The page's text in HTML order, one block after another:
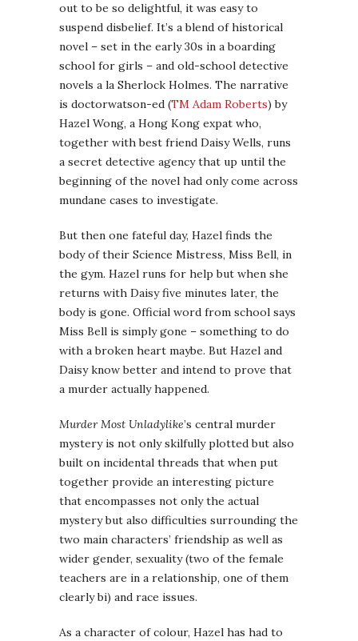
out to be so delightful, it was easy to
suspend disbelief. It’s a blend of historical
novel – set in the early 30s in a boarding
school for girls – and old-school detective
novels a la Sherlock Holmes. The narrative
is doctorwatson-ed (TM Adam Roberts) by
Hazel Wong, a Hong Kong expat who,
together with best friend Daisy Wells, runs
a secret detective agency that up until the
beginning of the novel had only come across
mundane cases to investigate.
But then one fateful day, Hazel finds the
body of their Science Mistress, Miss Bell, in
the gym. Hazel runs for help but when she
returns with Daisy five minutes later, the
body is gone. Official word from school says
Miss Bell is simply gone – something to do
with a broken heart maybe. But Hazel and
Daisy know better and intend to prove that
a murder actually happened.
Murder Most Unladylike’s central murder
mystery is not only skilfully plotted but also
built on incidental threads that when put
together provide an interesting picture
that encompasses not only the actual
mystery but also difficulties surrounding the
two main characters’ friendship as well as
wider gender, sexuality (two of the female
teachers are in a relationship, one of them
clearly bi) and race issues.
As a character of colour, Hazel has had to